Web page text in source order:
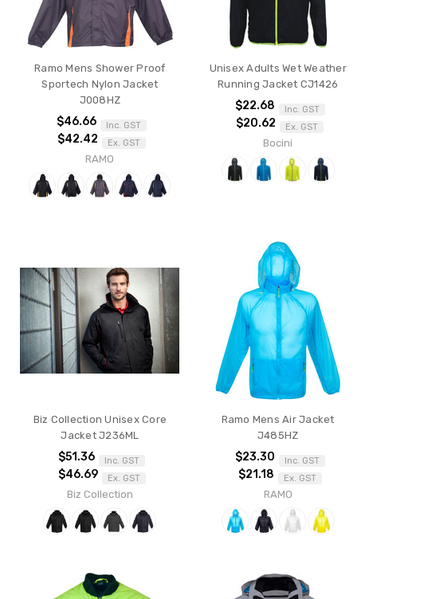
Ramo Mens Shower Proof
Sportech Nylon Jacket
J008HZ
$46.66 Inc. GST
$42.42 Ex. GST
RAMO
Unisex Adults Wet Weather
Running Jacket CJ1426
$22.68 Inc. GST
$20.62 Ex. GST
Bocini
Biz Collection Unisex Core
Jacket J236ML
$51.36 Inc. GST
$46.69 Ex. GST
Biz Collection
Ramo Mens Air Jacket
J485HZ
$23.30 Inc. GST
$21.18 Ex. GST
RAMO